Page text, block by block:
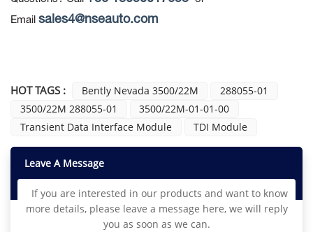
Email sales4@nseauto.com
HOT TAGS : Bently Nevada 3500/22M
288055-01
3500/22M 288055-01
3500/22M-01-01-00
Transient Data Interface Module
TDI Module
Leave A Message
If you are interested in our products and want to know
more details, please leave a message here, we will reply
you as soon as we can.